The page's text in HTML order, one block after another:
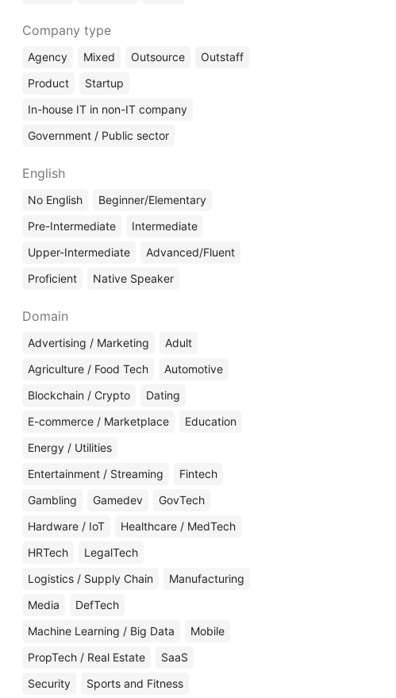
Company type
Agency Mixed Outsource
Outstaff
Product
Startup
In-house IT in non-IT company
Government / Public sector
English
No English
Beginner/Elementary
Pre-Intermediate
Intermediate
Upper-Intermediate
Advanced/Fluent
Proficient
Native Speaker
Domain
Advertising / Marketing
Adult
Agriculture / Food Tech
Automotive
Blockchain / Crypto
Dating
E-commerce / Marketplace
Education
Energy / Utilities
Entertainment / Streaming
Fintech
Gambling
Gamedev
GovTech
Hardware / IoT
Healthcare / MedTech
HRTech
LegalTech
Logistics / Supply Chain
Manufacturing
Media
DefTech
Machine Learning / Big Data
Mobile
PropTech / Real Estate
SaaS
Security
Sports and Fitness